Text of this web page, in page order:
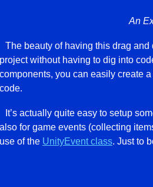
An
The beauty of having this drag
project without having to dig into
components, you can easily create
code.
It’s actually quite easy to setup
also for game events (collecting
use of the UnityEvent class. Just to